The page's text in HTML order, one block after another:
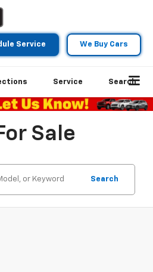
Service We Buy Cars
Service Search
Sale
Search